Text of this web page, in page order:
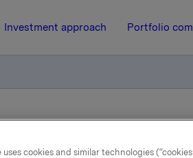
Investment approach Portfolio
own shares
cookies and similar technologies